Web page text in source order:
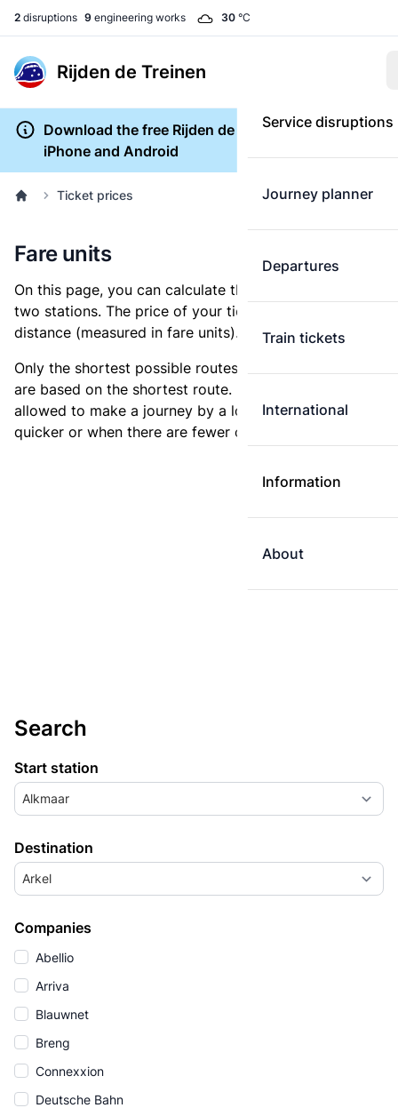
2 disruptions 9 engineering works 30 °C
Rijden de Treinen
Service disruptions
Journey planner
Departures
Train tickets
International
Information
About
Download the free Rijden de Treinen app for
iPhone and Android
Ticket prices
Fare units
On this page, you can calculate the distance between
two stations. The price of your ticket is based on this
distance (measured in fare units).
Only the shortest possible routes are shown, as fares
are based on the shortest route. However, you are
allowed to make a journey by a longer route if it is
quicker or when there are fewer changes.
Search
Start station
Alkmaar
Destination
Arkel
Companies
Abellio
Arriva
Blauwnet
Breng
Connexxion
Deutsche Bahn